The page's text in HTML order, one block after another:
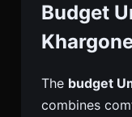
Budget
The budget
combines